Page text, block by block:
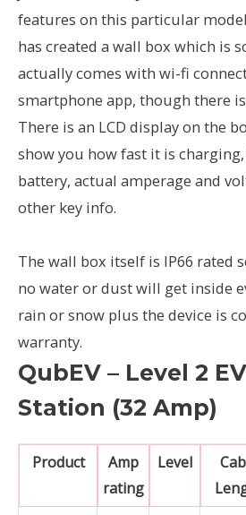
features on this particular
has created a wall box which is
actually comes with wi-fi
smartphone app, though there
There is an LCD display on the
show you how fast it is
battery, actual amperage and
other key info.
The wall box itself is IP66 rated
no water or dust will get inside
rain or snow plus the device is
warranty.
QubEV – Level 2
Station (32 Amp)
Product
Amp
rating
Level